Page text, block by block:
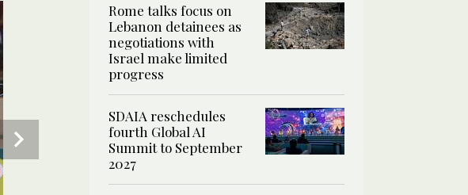
Rome talks focus on
Lebanon detainees as
negotiations with
Israel make limited
progress
SDAIA reschedules
fourth Global AI
Summit to September
2027